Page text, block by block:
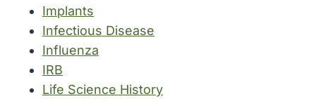
Implants
Infectious Disease
Influenza
IRB
Life Science History